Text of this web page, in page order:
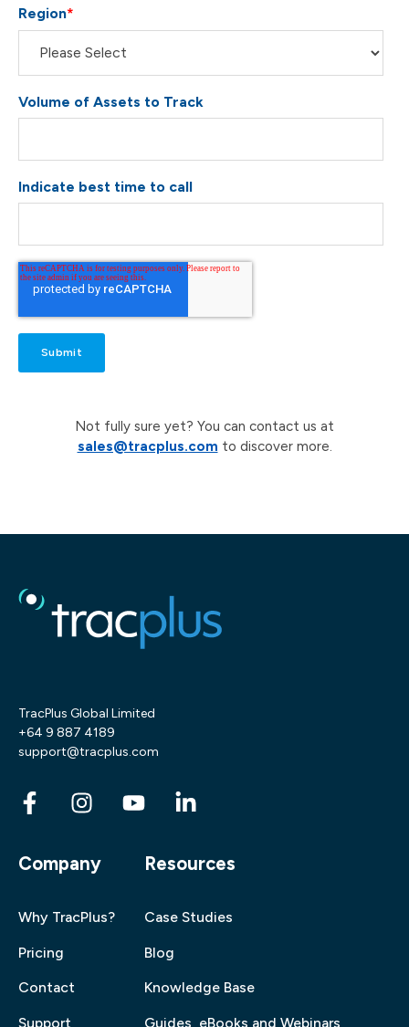
Region*
Volume of Assets to Track
Indicate best time to call
Not fully sure yet? You can contact us at
sales@tracplus.com to discover more.
TracPlus Global Limited
+64 9 887 4189
support@tracplus.com
Company
Why TracPlus?
Pricing
Contact
Support
Resources
Case Studies
Blog
Knowledge Base
Guides, eBooks and Webinars